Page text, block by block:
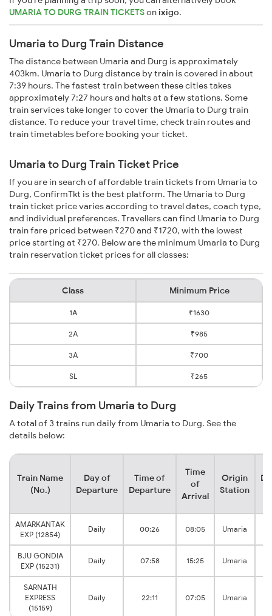
UMARIA TO DURG TRAIN TICKETSonixigo.
Umaria to Durg Train Distance
The distance between Umaria and Durg is approximately
403km. Umaria to Durg distance by train is covered in about
7:39 hours. The fastest train between these cities takes
approximately 7:27 hours and halts at a few stations. Some
train services take longer to cover the Umaria to Durg train
distance. To reduce your travel time, check train routes and
train timetables before booking your ticket.
Umaria to Durg Train Ticket Price
If you are in search of affordable train tickets from Umaria to
Durg, ConfirmTkt is the best platform. The Umaria to Durg
train ticket price varies according to travel dates, coach type,
and individual preferences. Travellers can find Umaria to Durg
train fare priced between ₹270 and ₹1720, with the lowest
price starting at ₹270. Below are the minimum Umaria to Durg
train reservation ticket prices for all classes:
Class Minimum Price
1A ₹1630
2A ₹985
3A ₹700
SL ₹265
Daily Trains from Umaria to Durg
A total of 3 trains run daily from Umaria to Durg. See the
details below:
Train Name
(No.)
Day of
Departure
Time of
Departure
Time
of
Arrival
Origin
Station
AMARKANTAK
EXP (12854)
Daily 00:26 08:05 Umaria
BJU GONDIA
EXP (15231)
Daily 07:58 15:25 Umaria
SARNATH
EXPRESS
(15159)
Daily 22:11 07:05 Umaria